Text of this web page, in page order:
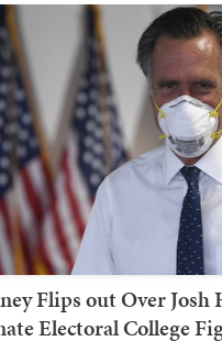
Flips out Over Josh
Electoral College